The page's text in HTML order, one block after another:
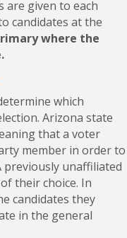
are given to each
candidates at the
where the
which
Arizona state
that a voter
member in order to
unaffiliated
their choice. In
candidates they
in the general